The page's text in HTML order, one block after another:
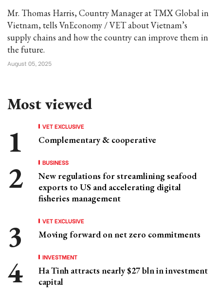
Mr. Thomas Harris, Country Manager at TMX Global in
Vietnam, tells VnEconomy / VET about Vietnam’s
supply chains and how the country can improve them in
the future.
August 05, 2025
Most viewed
VET EXCLUSIVE
Complementary & cooperative
BUSINESS
New regulations for streamlining seafood
exports to US and accelerating digital
fisheries management
VET EXCLUSIVE
Moving forward on net zero commitments
INVESTMENT
Ha Tinh attracts nearly $27 bln in investment
capital